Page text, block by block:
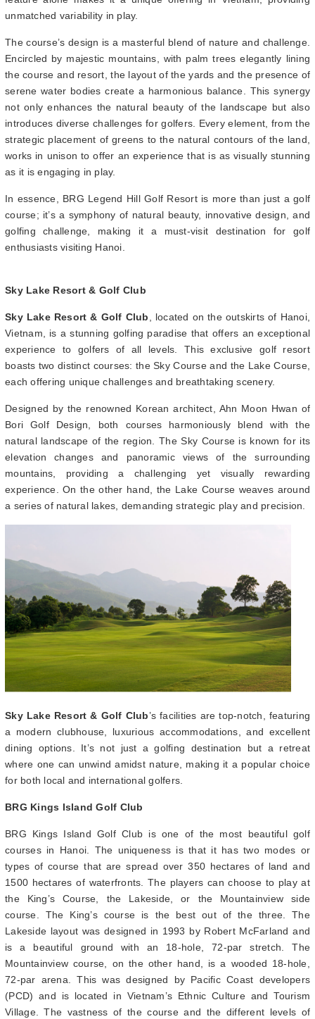
unmatched variability in play.
The course’s design is a masterful blend of nature and challenge.
Encircled by majestic mountains, with palm trees elegantly lining
the course and resort, the layout of the yards and the presence of
serene water bodies create a harmonious balance. This synergy
not only enhances the natural beauty of the landscape but also
introduces diverse challenges for golfers. Every element, from the
strategic placement of greens to the natural contours of the land,
works in unison to offer an experience that is as visually stunning
as it is engaging in play.
In essence, BRG Legend Hill Golf Resort is more than just a golf
course; it’s a symphony of natural beauty, innovative design, and
golfing challenge, making it a must-visit destination for golf
enthusiasts visiting Hanoi.
Sky Lake Resort & Golf Club
Sky Lake Resort & Golf Club, located on the outskirts of Hanoi,
Vietnam, is a stunning golfing paradise that offers an exceptional
experience to golfers of all levels. This exclusive golf resort
boasts two distinct courses: the Sky Course and the Lake Course,
each offering unique challenges and breathtaking scenery.
Designed by the renowned Korean architect, Ahn Moon Hwan of
Bori Golf Design, both courses harmoniously blend with the
natural landscape of the region. The Sky Course is known for its
elevation changes and panoramic views of the surrounding
mountains, providing a challenging yet visually rewarding
experience. On the other hand, the Lake Course weaves around
a series of natural lakes, demanding strategic play and precision.
Sky Lake Resort & Golf Club’s facilities are top-notch, featuring
a modern clubhouse, luxurious accommodations, and excellent
dining options. It’s not just a golfing destination but a retreat
where one can unwind amidst nature, making it a popular choice
for both local and international golfers.
BRG Kings Island Golf Club
BRG Kings Island Golf Club is one of the most beautiful golf
courses in Hanoi. The uniqueness is that it has two modes or
types of course that are spread over 350 hectares of land and
1500 hectares of waterfronts. The players can choose to play at
the King’s Course, the Lakeside, or the Mountainview side
course. The King’s course is the best out of the three. The
Lakeside layout was designed in 1993 by Robert McFarland and
is a beautiful ground with an 18-hole, 72-par stretch. The
Mountainview course, on the other hand, is a wooded 18-hole,
72-par arena. This was designed by Pacific Coast developers
(PCD) and is located in Vietnam’s Ethnic Culture and Tourism
Village. The vastness of the course and the different levels of